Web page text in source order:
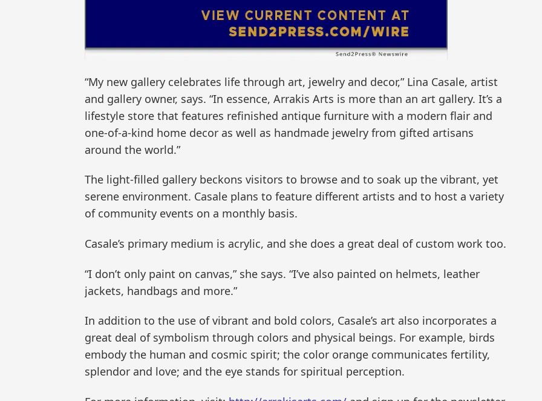
“My new gallery celebrates life through art, jewelry and decor,” Lina Casale, artist
and gallery owner, says. “In essence, Arrakis Arts is more than an art gallery. It’s a
lifestyle store that features refinished antique furniture with a modern flair and
one-of-a-kind home decor as well as handmade jewelry from gifted artisans
around the world.”
The light-filled gallery beckons visitors to browse and to soak up the vibrant, yet
serene environment. Casale plans to feature different artists and to host a variety
of community events on a monthly basis.
Casale’s primary medium is acrylic, and she does a great deal of custom work too.
“I don’t only paint on canvas,” she says. “I’ve also painted on helmets, leather
jackets, handbags and more.”
In addition to the use of vibrant and bold colors, Casale’s art also incorporates a
great deal of symbolism through colors and physical beings. For example, birds
embody the human and cosmic spirit; the color orange communicates fertility,
splendor and love; and the eye stands for spiritual perception.